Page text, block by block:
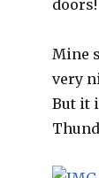
doors!
Mine
very
But it